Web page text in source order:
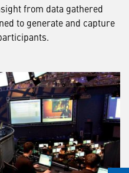
from data gathered
to generate and capture